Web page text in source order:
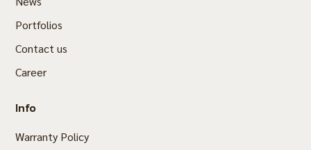
Portfolios
Contact us
Career
Info
Warranty Policy